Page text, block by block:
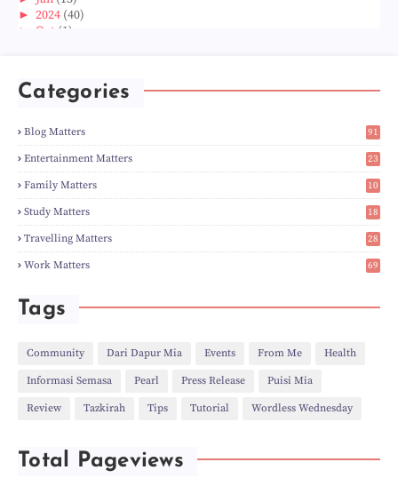
► 2024 (40)
► Oct (1)
►
►Apr(3)
►Feb(6)
►Jan(8)
►2023(224)
►Dec(5)
►Nov (28)
►Oct(50)
►Sept(12)
►Aug(5)
►Jul(8)
►Jun(3)
►Apr(27)
►Mar(31)
►Jan(21)
►Dec(46)
►Oct(10)
►
(4)
►Jun(11)
Categories
Blog Matters
91
1
Entertainment Matters
23
2
Family Matters
10
14
Study Matters
18
9
Travelling Matters
28
6
Work Matters
69
Tags
Community Dari Dapur Mia Events From Me Health
Informasi Semasa Pearl Press Release Puisi Mia
Review Tazkirah Tips Tutorial Wordless Wednesday
Total Pageviews